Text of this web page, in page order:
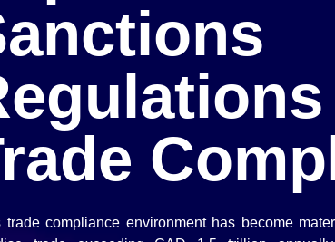
trade compliance environment has become